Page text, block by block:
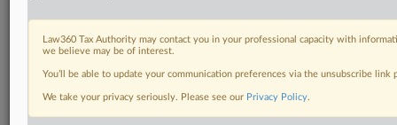
DOCUMENTS
Law360 Tax Authority may contact you in your professional capacity with
we believe may be of interest.
You’ll be able to update your communication preferences via the unsubscribe
We take your privacy seriously. Please see our Privacy Policy.